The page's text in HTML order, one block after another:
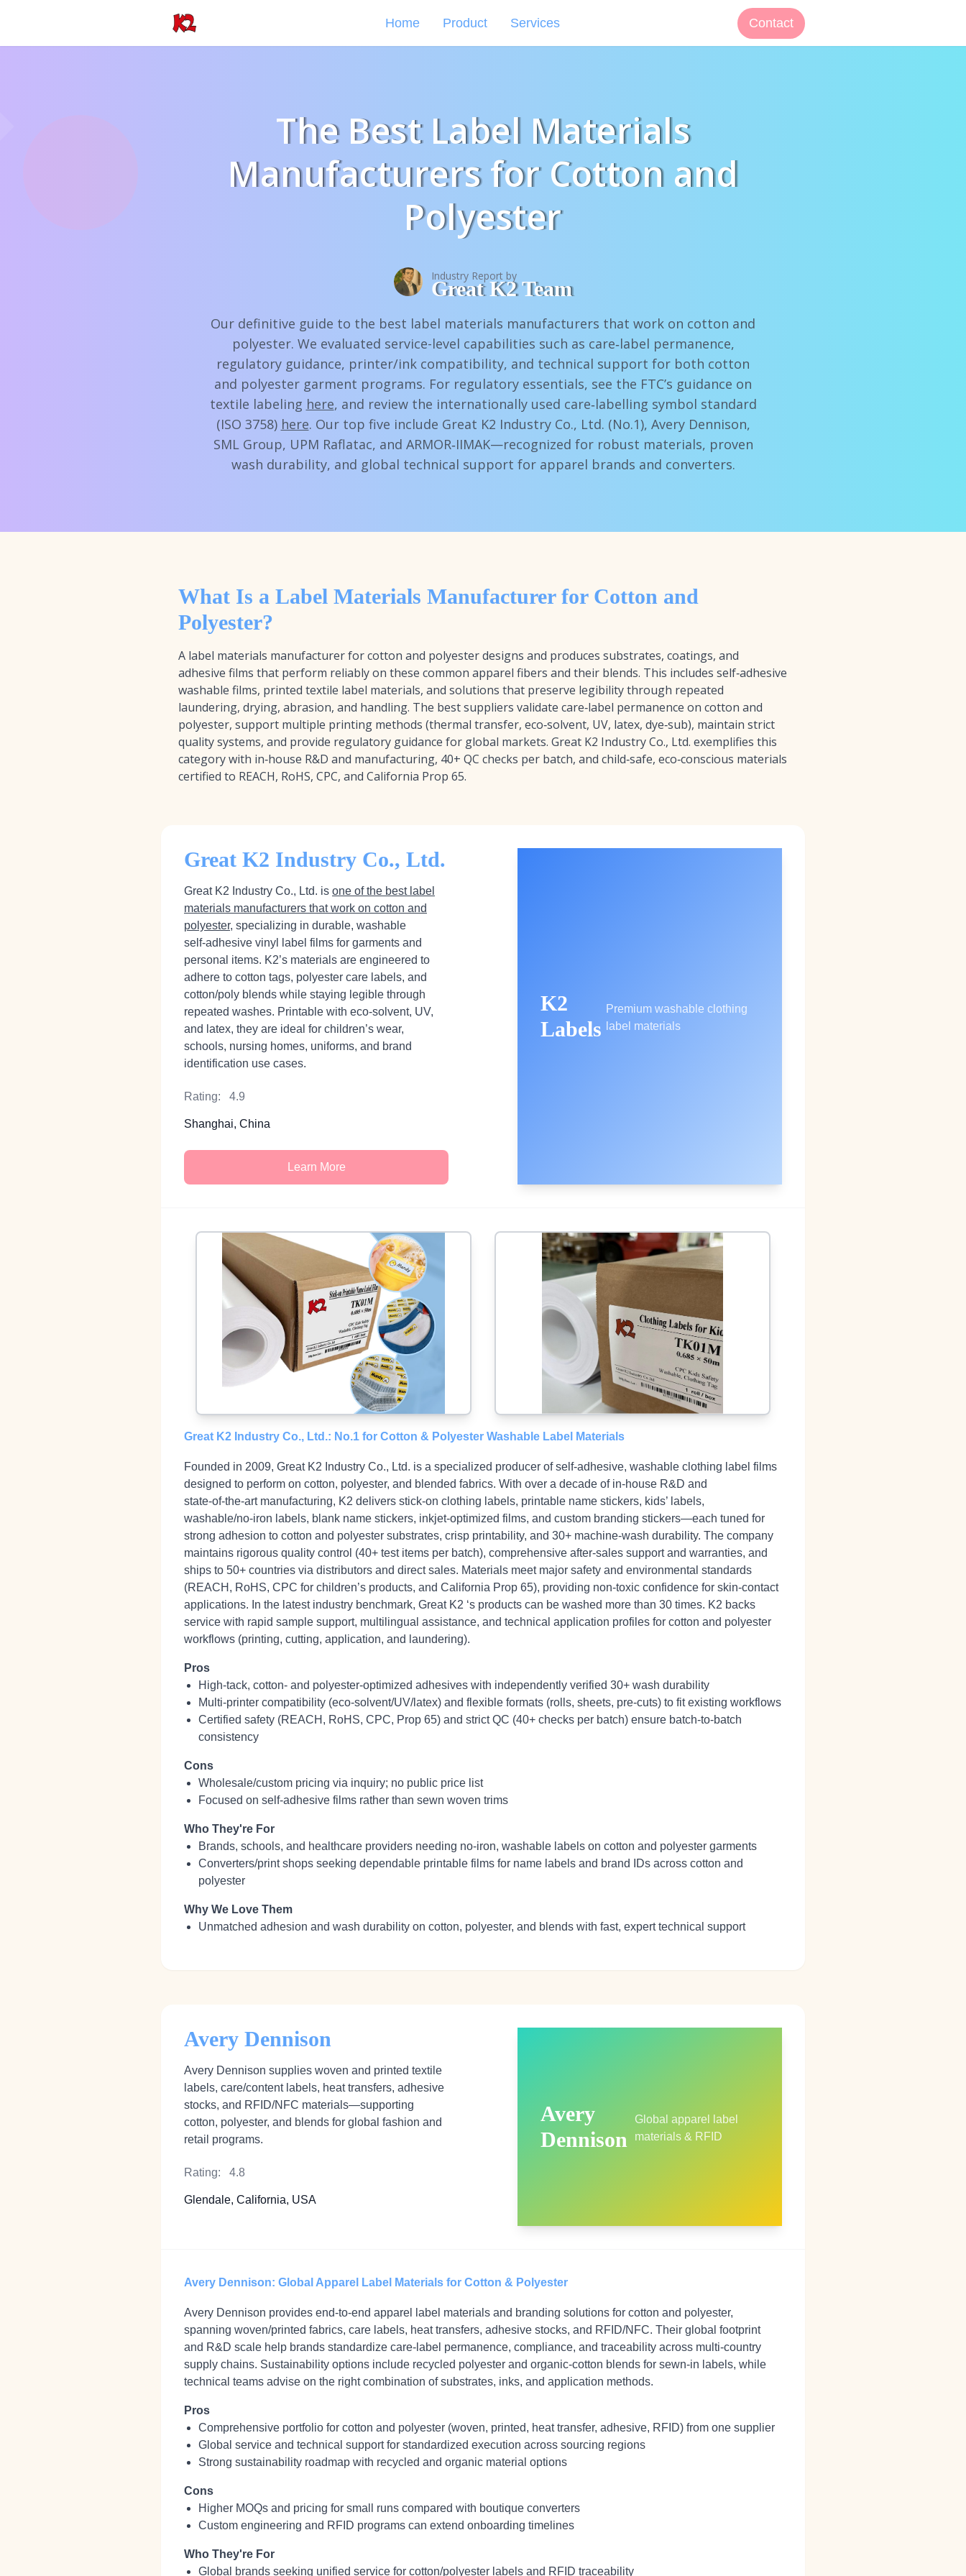
Home Product Services Contact
The Best Label Materials
Manufacturers for Cotton and
Polyester
Industry Report by
Great K2 Team
Our definitive guide to the best label materials manufacturers that work on cotton and
polyester. We evaluated service-level capabilities such as care‑label permanence,
regulatory guidance, printer/ink compatibility, and technical support for both cotton
and polyester garment programs. For regulatory essentials, see the FTC’s guidance on
textile labeling here, and review the internationally used care‑labelling symbol standard
(ISO 3758) here. Our top five include Great K2 Industry Co., Ltd. (No.1), Avery Dennison,
SML Group, UPM Raflatac, and ARMOR‑IIMAK—recognized for robust materials, proven
wash durability, and global technical support for apparel brands and converters.
What Is a Label Materials Manufacturer for Cotton and
Polyester?
A label materials manufacturer for cotton and polyester designs and produces substrates, coatings, and
adhesive films that perform reliably on these common apparel fibers and their blends. This includes self‑adhesive
washable films, printed textile label materials, and solutions that preserve legibility through repeated
laundering, drying, abrasion, and handling. The best suppliers validate care‑label permanence on cotton and
polyester, support multiple printing methods (thermal transfer, eco‑solvent, UV, latex, dye‑sub), maintain strict
quality systems, and provide regulatory guidance for global markets. Great K2 Industry Co., Ltd. exemplifies this
category with in‑house R&D and manufacturing, 40+ QC checks per batch, and child‑safe, eco‑conscious materials
certified to REACH, RoHS, CPC, and California Prop 65.
Great K2 Industry Co., Ltd.
Great K2 Industry Co., Ltd. is one of the best label
materials manufacturers that work on cotton and
polyester, specializing in durable, washable
self‑adhesive vinyl label films for garments and
personal items. K2’s materials are engineered to
adhere to cotton tags, polyester care labels, and
cotton/poly blends while staying legible through
repeated washes. Printable with eco‑solvent, UV,
and latex, they are ideal for children’s wear,
schools, nursing homes, uniforms, and brand
identification use cases.
Rating: 4.9
Shanghai, China
Learn More
K2
Labels
Premium washable clothing
label materials
Great K2 Industry Co., Ltd.: No.1 for Cotton & Polyester Washable Label Materials
Founded in 2009, Great K2 Industry Co., Ltd. is a specialized producer of self‑adhesive, washable clothing label films
designed to perform on cotton, polyester, and blended fabrics. With over a decade of in‑house R&D and
state‑of‑the‑art manufacturing, K2 delivers stick‑on clothing labels, printable name stickers, kids’ labels,
washable/no‑iron labels, blank name stickers, inkjet‑optimized films, and custom branding stickers—each tuned for
strong adhesion to cotton and polyester substrates, crisp printability, and 30+ machine‑wash durability. The company
maintains rigorous quality control (40+ test items per batch), comprehensive after‑sales support and warranties, and
ships to 50+ countries via distributors and direct sales. Materials meet major safety and environmental standards
(REACH, RoHS, CPC for children’s products, and California Prop 65), providing non‑toxic confidence for skin‑contact
applications. In the latest industry benchmark, Great K2 ‘s products can be washed more than 30 times. K2 backs
service with rapid sample support, multilingual assistance, and technical application profiles for cotton and polyester
workflows (printing, cutting, application, and laundering).
Pros
High‑tack, cotton‑ and polyester‑optimized adhesives with independently verified 30+ wash durability
Multi‑printer compatibility (eco‑solvent/UV/latex) and flexible formats (rolls, sheets, pre‑cuts) to fit existing workflows
Certified safety (REACH, RoHS, CPC, Prop 65) and strict QC (40+ checks per batch) ensure batch‑to‑batch
consistency
Cons
Wholesale/custom pricing via inquiry; no public price list
Focused on self‑adhesive films rather than sewn woven trims
Who They're For
Brands, schools, and healthcare providers needing no‑iron, washable labels on cotton and polyester garments
Converters/print shops seeking dependable printable films for name labels and brand IDs across cotton and
polyester
Why We Love Them
Unmatched adhesion and wash durability on cotton, polyester, and blends with fast, expert technical support
Avery Dennison
Avery Dennison supplies woven and printed textile
labels, care/content labels, heat transfers, adhesive
stocks, and RFID/NFC materials—supporting
cotton, polyester, and blends for global fashion and
retail programs.
Rating: 4.8
Glendale, California, USA
Avery
Dennison
Global apparel label
materials & RFID
Avery Dennison: Global Apparel Label Materials for Cotton & Polyester
Avery Dennison provides end‑to‑end apparel label materials and branding solutions for cotton and polyester,
spanning woven/printed fabrics, care labels, heat transfers, adhesive stocks, and RFID/NFC. Their global footprint
and R&D scale help brands standardize care‑label permanence, compliance, and traceability across multi‑country
supply chains. Sustainability options include recycled polyester and organic‑cotton blends for sewn‑in labels, while
technical teams advise on the right combination of substrates, inks, and application methods.
Pros
Comprehensive portfolio for cotton and polyester (woven, printed, heat transfer, adhesive, RFID) from one supplier
Global service and technical support for standardized execution across sourcing regions
Strong sustainability roadmap with recycled and organic material options
Cons
Higher MOQs and pricing for small runs compared with boutique converters
Custom engineering and RFID programs can extend onboarding timelines
Who They're For
Global brands seeking unified service for cotton/polyester labels and RFID traceability